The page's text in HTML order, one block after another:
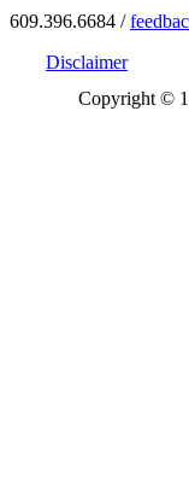
609.396.6684 /
Disclaimer
Copyright ©